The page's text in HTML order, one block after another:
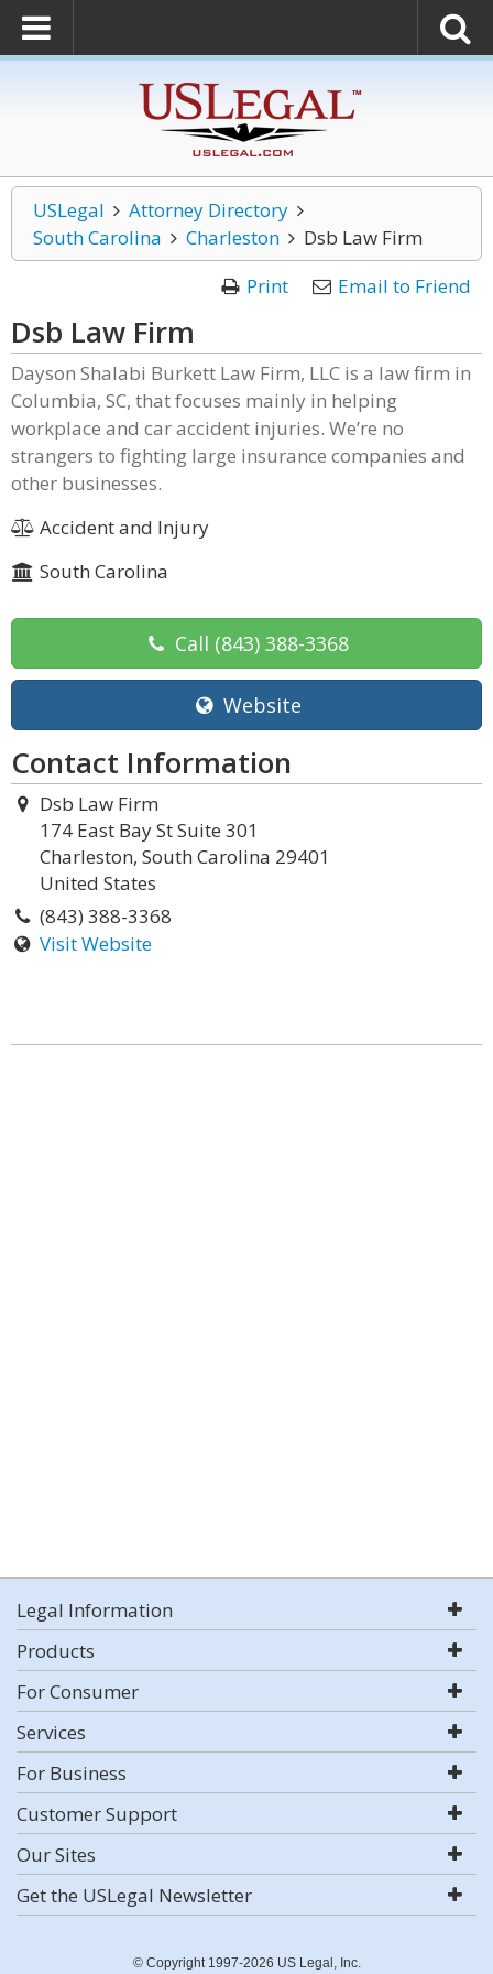
USLegal
Attorney Directory
South Carolina
Charleston
Dsb Law Firm
Print
Email to Friend
Dsb Law Firm
Dayson Shalabi Burkett Law Firm, LLC is a law firm in
Columbia, SC, that focuses mainly in helping
workplace and car accident injuries. We’re no
strangers to fighting large insurance companies and
other businesses.
Accident and Injury
South Carolina
Call (843) 388-3368
Website
Contact Information
Dsb Law Firm
174 East Bay St Suite 301
Charleston, South Carolina 29401
United States
(843) 388-3368
Visit Website
Legal Information
Products
For Consumer
Services
For Business
Customer Support
Our Sites
Get the USLegal Newsletter
© Copyright 1997-2026 US Legal, Inc.